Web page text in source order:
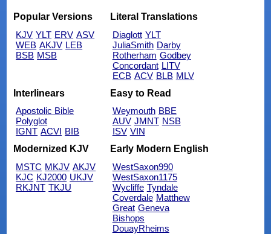
Popular Versions
KJV YLT ERV ASV
WEB AKJV LEB
BSB MSB
Literal Translations
Diaglott YLT
JuliaSmith Darby
Rotherham Godbey
Concordant LITV
ECB ACV BLB MLV
Interlinears
Apostolic Bible
Polyglot
IGNT ACVI BIB
Easy to Read
Weymouth BBE
AUV JMNT NSB
ISV VIN
Modernized KJV
MSTC MKJV AKJV
KJC KJ2000 UKJV
RKJNT TKJU
Early Modern English
WestSaxon990
WestSaxon1175
Wycliffe Tyndale
Coverdale Matthew
Great Geneva
Bishops
DouayRheims